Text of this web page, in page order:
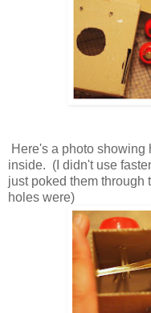
Here's a photo showing
inside. (I didn't use
just poked them through
holes were)